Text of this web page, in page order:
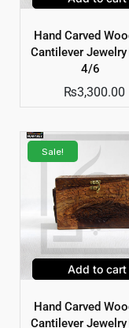
Hand Carved
Cantilever Jewelry
4/6
₨3,300.00
Sale!
Add to cart
Hand Carved
Cantilever Jewelry